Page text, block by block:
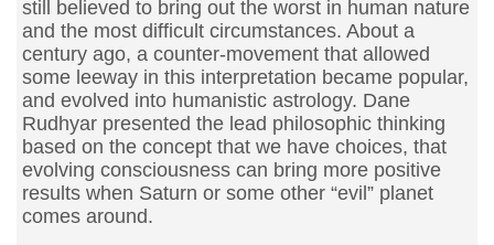
still believed to bring out the worst in human nature
and the most difficult circumstances. About a
century ago, a counter-movement that allowed
some leeway in this interpretation became popular,
and evolved into humanistic astrology. Dane
Rudhyar presented the lead philosophic thinking
based on the concept that we have choices, that
evolving consciousness can bring more positive
results when Saturn or some other “evil” planet
comes around.